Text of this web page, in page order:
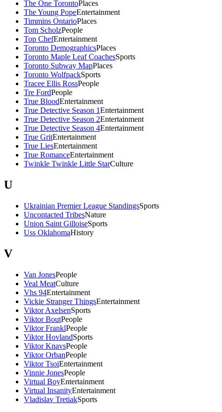
The One TorontoPlaces
The Young PopeEntertainment
Timmins OntarioPlaces
Tom ScholzPeople
Top ChefEntertainment
Toronto DemographicsPlaces
Toronto Maple Leaf CoachesSports
Toronto Subway MapPlaces
Toronto WolfpackSports
Tracee Ellis RossPeople
Tre FordPeople
True BloodEntertainment
True Detective Season 1Entertainment
True Detective Season 2Entertainment
True Detective Season 4Entertainment
True GritEntertainment
True LiesEntertainment
True RomanceEntertainment
Twinkle Twinkle Little StarCulture
U
Ukrainian Premier League StandingsSports
Uncontacted TribesNature
Union Saint GilloiseSports
Uss OklahomaHistory
V
Van JonesPeople
Veal MeatCulture
Vhs 94Entertainment
Vickie Stranger ThingsEntertainment
Viktor AxelsenSports
Viktor BoutPeople
Viktor FranklPeople
Viktor HovlandSports
Viktor KnavsPeople
Viktor OrbanPeople
Viktor TsoiEntertainment
Vinnie JonesPeople
Virtual BoyEntertainment
Virtual InsanityEntertainment
Vladislav TretiakSports